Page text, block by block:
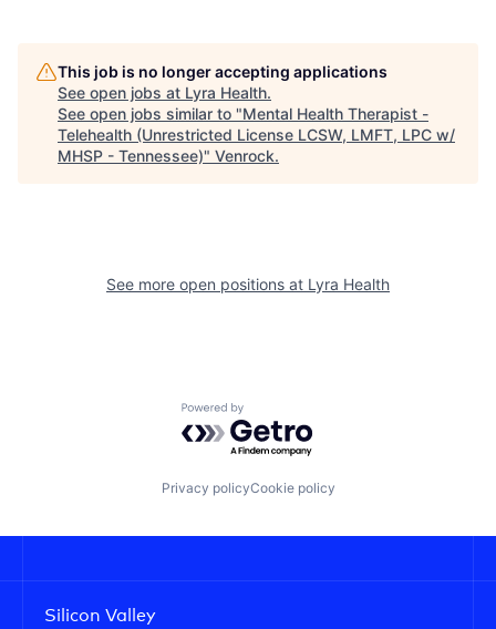
This job is no longer accepting applications
See open jobs at Lyra Health.
See open jobs similar to "Mental Health Therapist -
Telehealth (Unrestricted License LCSW, LMFT, LPC w/
MHSP - Tennessee)" Venrock.
See more open positions at Lyra Health
Powered by Getro.com
Privacy policyCookie policy
Silicon Valley